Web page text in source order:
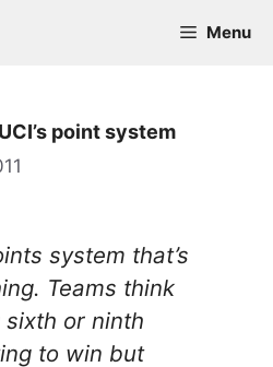
Menu
point system
system that’s
Teams think
or ninth
to win but